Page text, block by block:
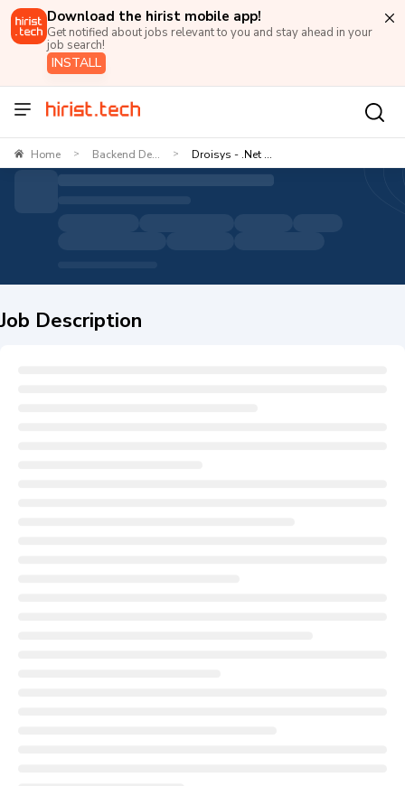
Download the hirist mobile app!
Get notified about jobs relevant to you and stay ahead in your
job search!
INSTALL
Home > Backend De... > Droisys - .Net ...
Job Description